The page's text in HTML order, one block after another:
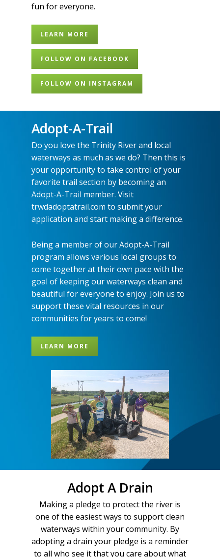
fun for everyone.
LEARN MORE
FOLLOW ON FACEBOOK
FOLLOW ON INSTAGRAM
Adopt-A-Trail
Do you love the Trinity River and local
waterways as much as we do? Then this is
your opportunity to take control of your
favorite trail section by becoming an
Adopt-A-Trail member. Visit
trwdadoptatrail.com to submit your
application and start making a difference.
Being a member of our Adopt-A-Trail
program allows various local groups to
come together at their own pace with the
goal of keeping our waterways clean and
beautiful for everyone to enjoy. Join us to
support these vital resources in our
communities for years to come!
LEARN MORE
Adopt A Drain
Making a pledge to protect the river is
one of the easiest ways to support clean
waterways within your community. By
adopting a drain your pledge is a reminder
to all who see it that you care about what